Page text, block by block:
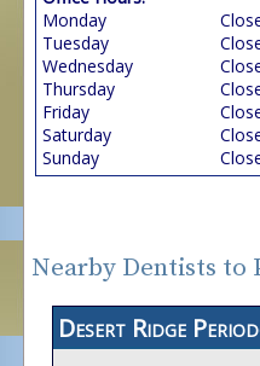
Monday
Tuesday
Wednesday
Thursday
Friday
Saturday
Sunday
Nearby Dentists to
Desert Ridge